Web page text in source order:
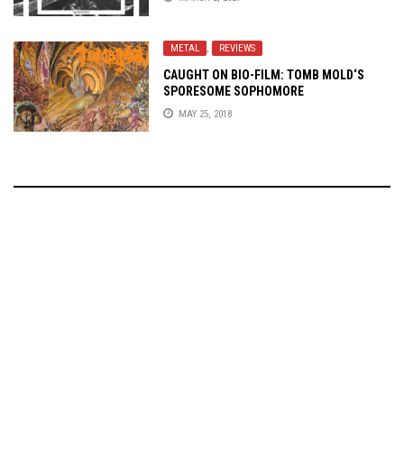
METAL , REVIEWS
CAUGHT ON BIO-FILM: TOMB MOLD‘S
SPORESOME SOPHOMORE
MAY 25, 2018